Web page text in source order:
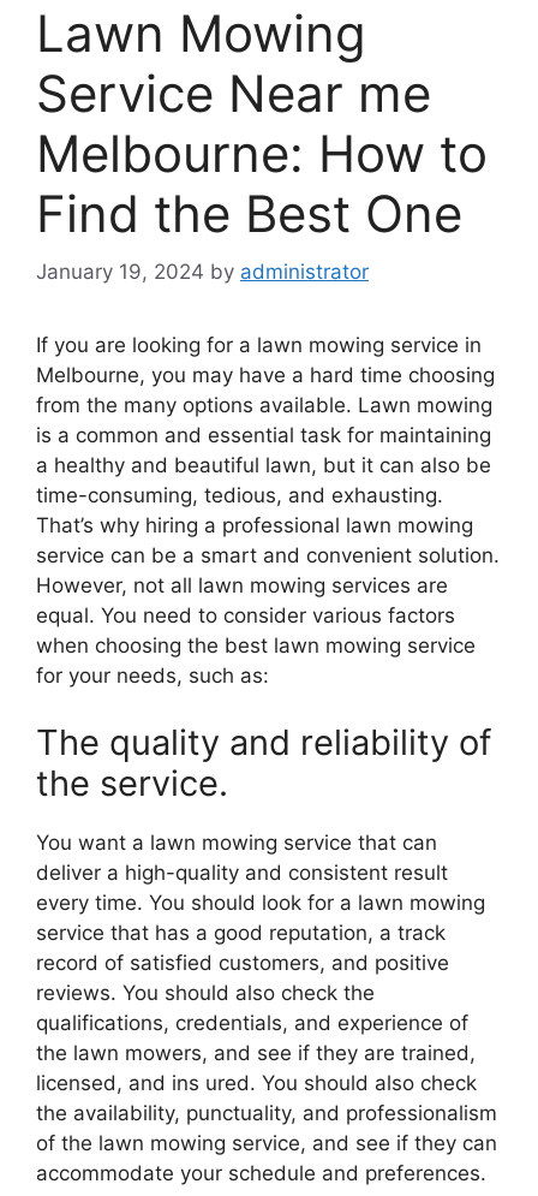
Lawn Mowing
Service Near me
Melbourne: How to
Find the Best One
January 19, 2024 by administrator
If you are looking for a lawn mowing service in
Melbourne, you may have a hard time choosing
from the many options available. Lawn mowing
is a common and essential task for maintaining
a healthy and beautiful lawn, but it can also be
time-consuming, tedious, and exhausting.
That’s why hiring a professional lawn mowing
service can be a smart and convenient solution.
However, not all lawn mowing services are
equal. You need to consider various factors
when choosing the best lawn mowing service
for your needs, such as:
The quality and reliability of
the service.
You want a lawn mowing service that can
deliver a high-quality and consistent result
every time. You should look for a lawn mowing
service that has a good reputation, a track
record of satisfied customers, and positive
reviews. You should also check the
qualifications, credentials, and experience of
the lawn mowers, and see if they are trained,
licensed, and ins ured. You should also check
the availability, punctuality, and professionalism
of the lawn mowing service, and see if they can
accommodate your schedule and preferences.